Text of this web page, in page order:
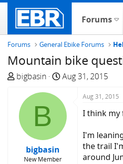
Forums
Forums General Ebike Forums
Mountain bike
T
e
a
bigbasin
S
r
d
Aug 31, 2015
B
bigbasin
New Member
Aug 31, 2015
I think my
I'm
the trail
around